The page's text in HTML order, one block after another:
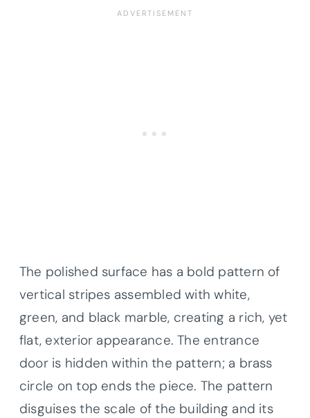
The polished surface has a bold pattern of
vertical stripes assembled with white,
green, and black marble, creating a rich, yet
flat, exterior appearance. The entrance
door is hidden within the pattern; a brass
circle on top ends the piece. The pattern
disguises the scale of the building and its